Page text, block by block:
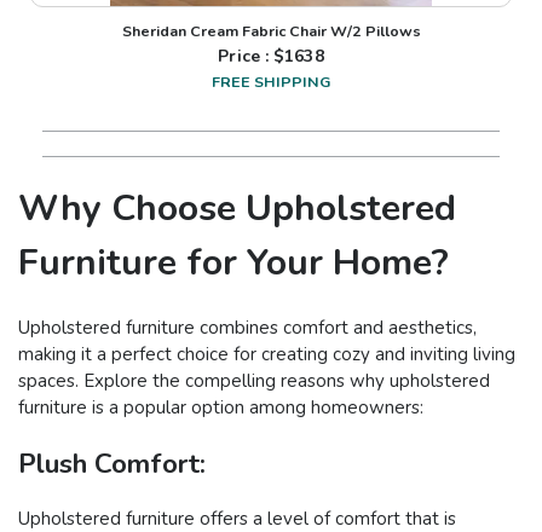
Sheridan Cream Fabric Chair W/2 Pillows
Price : $1638
FREE SHIPPING
Why Choose Upholstered
Furniture for Your Home?
Upholstered furniture combines comfort and aesthetics,
making it a perfect choice for creating cozy and inviting living
spaces. Explore the compelling reasons why upholstered
furniture is a popular option among homeowners:
Plush Comfort:
Upholstered furniture offers a level of comfort that is